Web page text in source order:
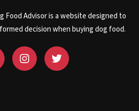
Food Advisor is a website designed to
decision when buying dog food.